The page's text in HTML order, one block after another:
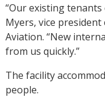
“Our existing tenants
Myers, vice
Aviation. “New
from us quickly.”
The facility
people.